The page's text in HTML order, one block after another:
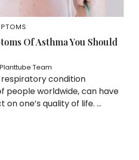
Of Asthma You Should
Team
condition
people worldwide, can have
one’s quality of life. ...